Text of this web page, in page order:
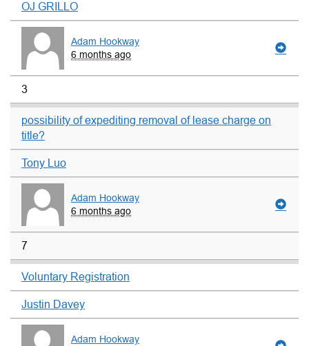
OJ GRILLO
Adam Hookway
6 months ago
3
possibility of expediting removal of lease charge on
title?
Tony Luo
Adam Hookway
6 months ago
7
Voluntary Registration
Justin Davey
Adam Hookway